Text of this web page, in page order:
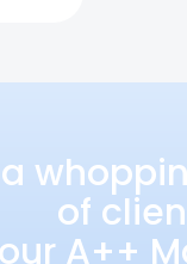
a
of
A++